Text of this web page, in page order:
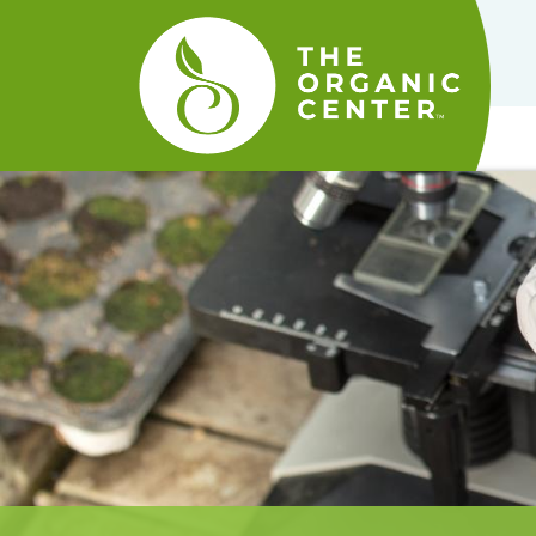
The
Organic
Center